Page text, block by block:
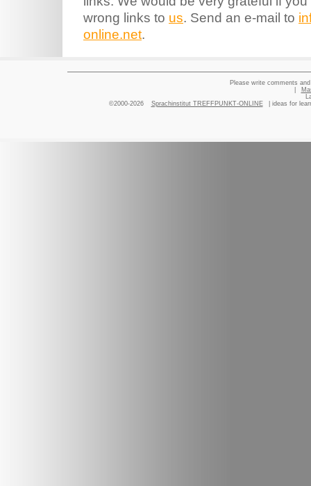
wrong links to us. Send an e-mail to
online.net.
Please write comments
©2000-2026
Sprachinstitut TREFFPUNKT-ONLINE | ideas for